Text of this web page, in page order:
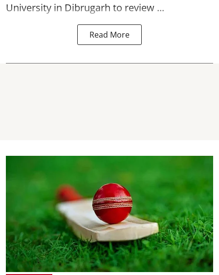
University in Dibrugarh to review ...
Read More